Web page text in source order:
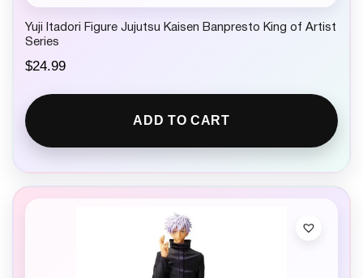
Yuji Itadori Figure Jujutsu Kaisen Banpresto King of Artist
Series
$24.99
ADD TO CART